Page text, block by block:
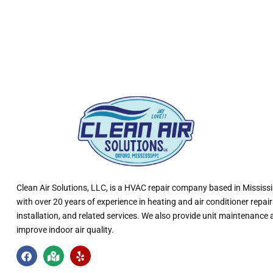
Clean Air Solutions, LLC, is a HVAC repair company based in
with over 20 years of experience in heating and air conditioner
installation, and related services. We also provide unit maintenance
improve indoor air quality.